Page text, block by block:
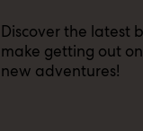
Discover the latest
make getting out
new adventures!